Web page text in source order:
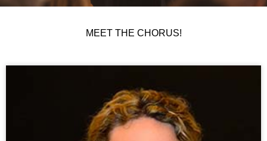
MEET THE CHORUS!